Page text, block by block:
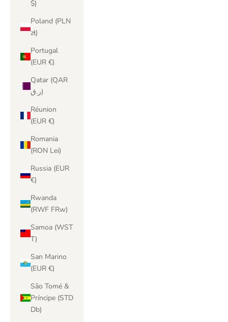
$)
Poland (PLN
zł)
Portugal
(EUR €)
Qatar (QAR
ر.ق)
Réunion
(EUR €)
Romania
(RON Lei)
Russia (EUR
€)
Rwanda
(RWF FRw)
Samoa (WST
T)
San Marino
(EUR €)
São Tomé &
Príncipe (STD
Db)